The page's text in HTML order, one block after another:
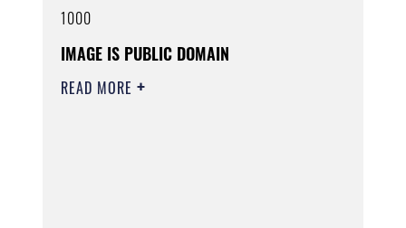
1000
IMAGE IS PUBLIC DOMAIN
READ MORE